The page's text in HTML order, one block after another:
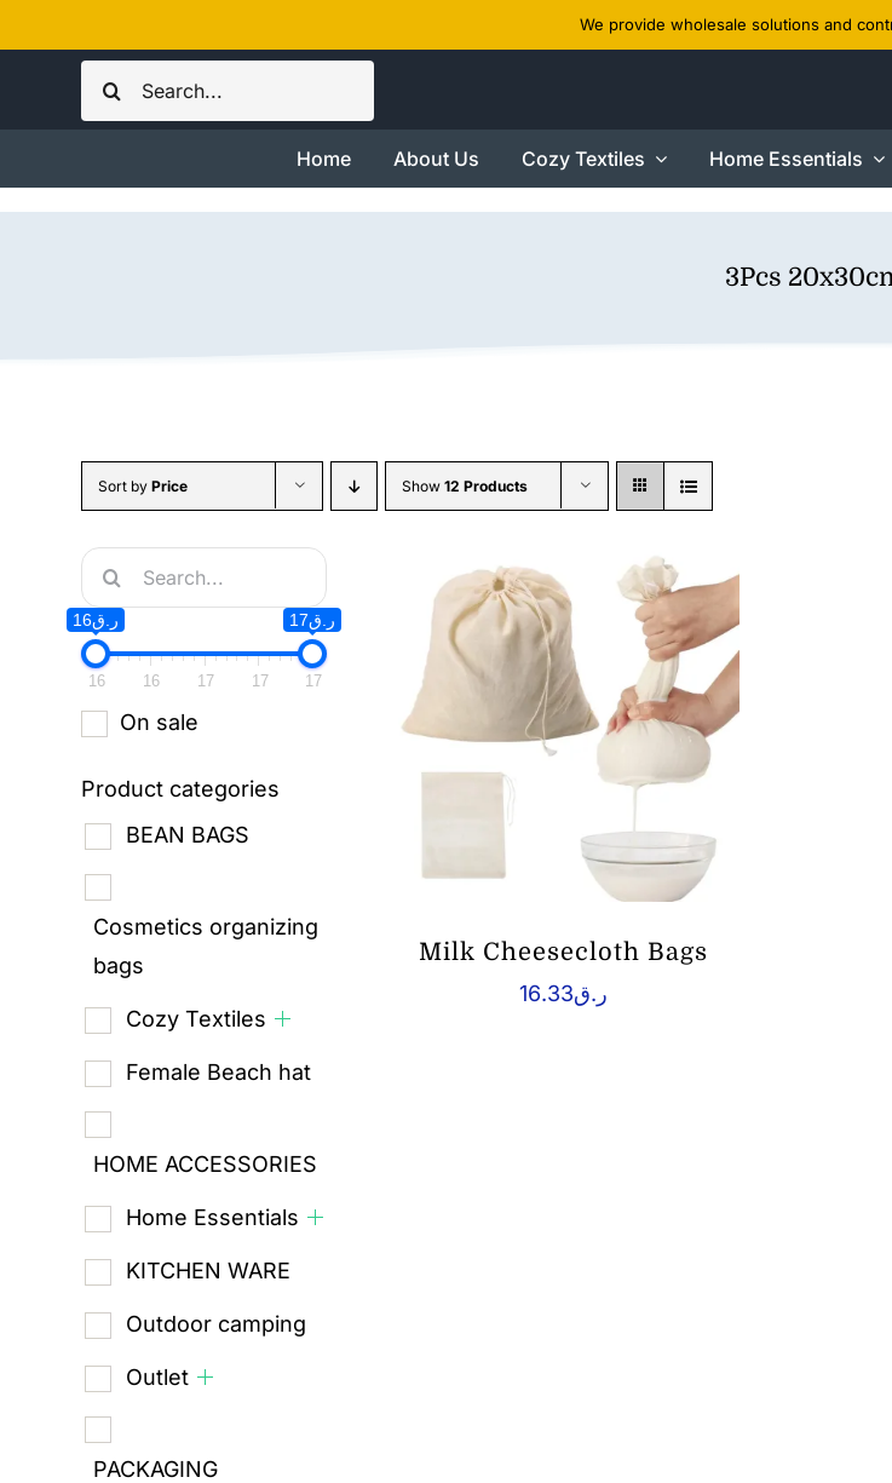
to
We provide wholesale solutions and
Search
for:
Home About Us Cozy Textiles Home Essentials
3Pcs
Sort byPrice Show12 Products
Search
for:
ر.ق16 ر.ق17
16 16 17 17 17
On sale
Product categories
BEAN BAGS
Cosmetics organizing
bags
Cozy Textiles
Female Beach hat
HOME ACCESSORIES
Home Essentials
KITCHEN WARE
Outdoor camping
Outlet
PACKAGING
Milk Cheesecloth Bags
ر.ق16.33